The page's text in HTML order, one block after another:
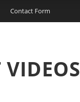
Contact Form